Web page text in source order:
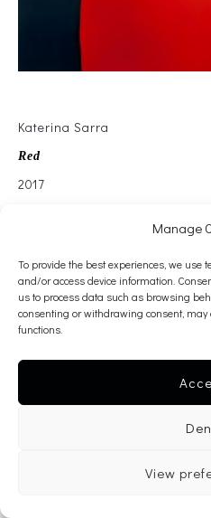
Manage
To provide the best experiences, we use
and/or access device information.
us to process data such as browsing
consenting or withdrawing consent,
functions.
View
Katerina Sarra
Red
2017
———-
inquire >
———-